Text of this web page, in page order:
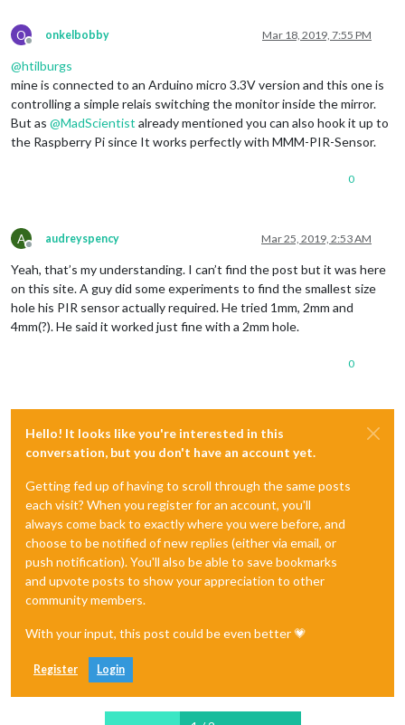
O
Offline
onkelbobby Mar 18, 2019, 7:55 PM
@htilburgs
mine is connected to an Arduino micro 3.3V version and this one is
controlling a simple relais switching the monitor inside the mirror.
But as @MadScientist already mentioned you can also hook it up to
the Raspberry Pi since It works perfectly with MMM-PIR-Sensor.
0
A
Offline
audreyspency Mar 25, 2019, 2:53 AM
Yeah, that’s my understanding. I can’t find the post but it was here
on this site. A guy did some experiments to find the smallest size
hole his PIR sensor actually required. He tried 1mm, 2mm and
4mm(?). He said it worked just fine with a 2mm hole.
0
Hello! It looks like you're interested in this
conversation, but you don't have an account yet.
Getting fed up of having to scroll through the same posts
each visit? When you register for an account, you'll
always come back to exactly where you were before, and
choose to be notified of new replies (either via email, or
push notification). You'll also be able to save bookmarks
and upvote posts to show your appreciation to other
community members.
With your input, this post could be even better 💗
Register Login